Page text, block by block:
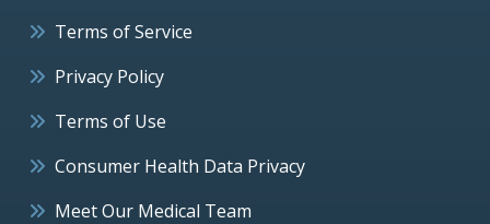
Terms of Service
Privacy Policy
Terms of Use
Consumer Health Data Privacy
Meet Our Medical Team